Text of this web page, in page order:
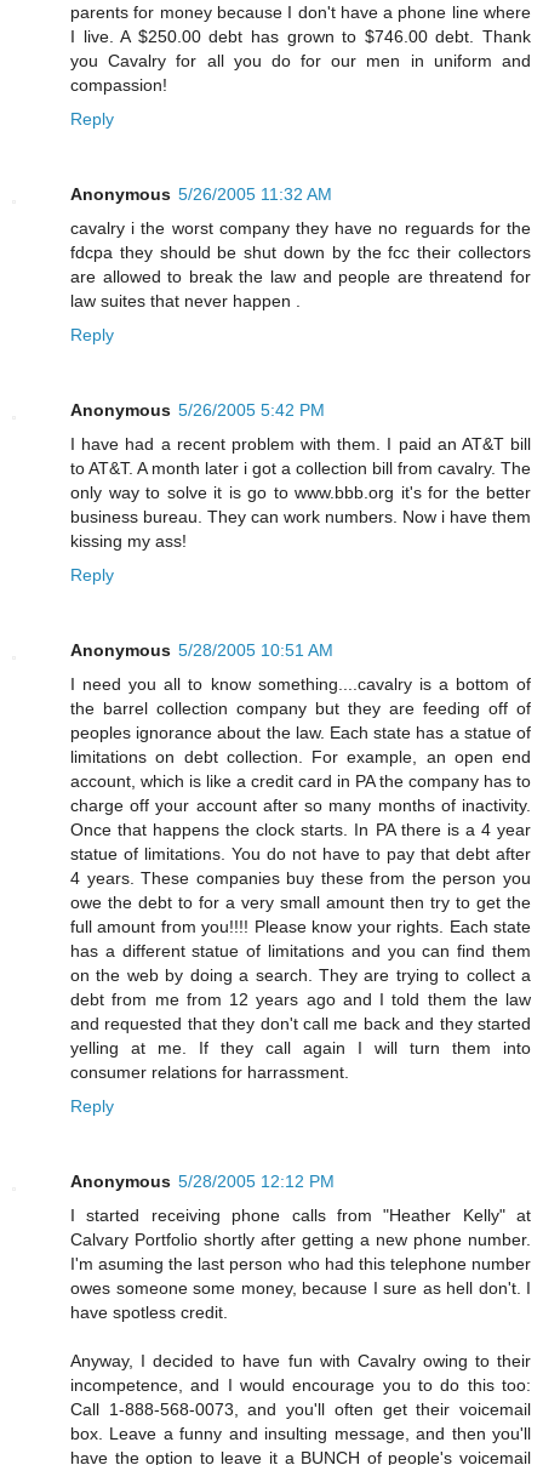
parents for money because I don't have a phone line where
I live. A $250.00 debt has grown to $746.00 debt. Thank
you Cavalry for all you do for our men in uniform and
compassion!
Reply
Anonymous 5/26/2005 11:32 AM
cavalry i the worst company they have no reguards for the
fdcpa they should be shut down by the fcc their collectors
are allowed to break the law and people are threatend for
law suites that never happen .
Reply
Anonymous 5/26/2005 5:42 PM
I have had a recent problem with them. I paid an AT&T bill
to AT&T. A month later i got a collection bill from cavalry. The
only way to solve it is go to www.bbb.org it's for the better
business bureau. They can work numbers. Now i have them
kissing my ass!
Reply
Anonymous 5/28/2005 10:51 AM
I need you all to know something....cavalry is a bottom of
the barrel collection company but they are feeding off of
peoples ignorance about the law. Each state has a statue of
limitations on debt collection. For example, an open end
account, which is like a credit card in PA the company has to
charge off your account after so many months of inactivity.
Once that happens the clock starts. In PA there is a 4 year
statue of limitations. You do not have to pay that debt after
4 years. These companies buy these from the person you
owe the debt to for a very small amount then try to get the
full amount from you!!!! Please know your rights. Each state
has a different statue of limitations and you can find them
on the web by doing a search. They are trying to collect a
debt from me from 12 years ago and I told them the law
and requested that they don't call me back and they started
yelling at me. If they call again I will turn them into
consumer relations for harrassment.
Reply
Anonymous 5/28/2005 12:12 PM
I started receiving phone calls from "Heather Kelly" at
Calvary Portfolio shortly after getting a new phone number.
I'm asuming the last person who had this telephone number
owes someone some money, because I sure as hell don't. I
have spotless credit.
Anyway, I decided to have fun with Cavalry owing to their
incompetence, and I would encourage you to do this too:
Call 1-888-568-0073, and you'll often get their voicemail
box. Leave a funny and insulting message, and then you'll
have the option to leave it a BUNCH of people's voicemail